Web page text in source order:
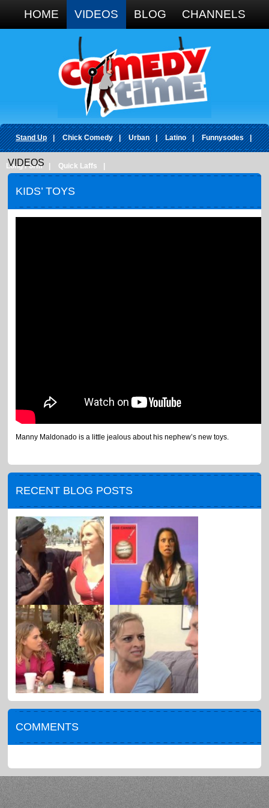
HOME VIDEOS BLOG CHANNELS
Stand Up | Chick Comedy | Urban | Latino | Funnysodes |
Long Form Quick Laffs
VIDEOS
KIDS’ TOYS
Manny Maldonado is a little jealous about his nephew’s new toys.
RECENT BLOG POSTS
COMMENTS